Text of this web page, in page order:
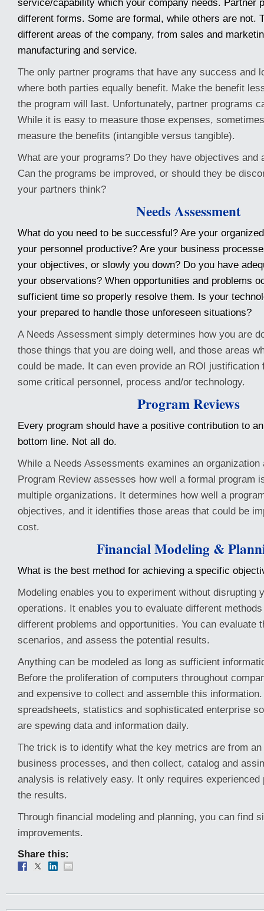
service/capability which your company needs. Partner
different forms. Some are formal, while others are not.
different areas of the company, from sales and
manufacturing and service.
The only partner programs that have any success and
where both parties equally benefit. Make the benefit
the program will last. Unfortunately, partner programs
While it is easy to measure those expenses,
measure the benefits (intangible versus tangible).
What are your programs? Do they have objectives and
Can the programs be improved, or should they be
your partners think?
Needs Assessment
What do you need to be successful? Are your
your personnel productive? Are your business
your objectives, or slowly you down? Do you have
your observations? When opportunities and problems
sufficient time so properly resolve them. Is your
your prepared to handle those unforeseen situations?
A Needs Assessment simply determines how you are
those things that you are doing well, and those areas
could be made. It can even provide an ROI justification
some critical personnel, process and/or technology.
Program Reviews
Every program should have a positive contribution to
bottom line. Not all do.
While a Needs Assessments examines an
Program Review assesses how well a formal program
multiple organizations. It determines how well a
objectives, and it identifies those areas that could be
cost.
Financial Modeling &
What is the best method for achieving a specific
Modeling enables you to experiment without disrupting
operations. It enables you to evaluate different
different problems and opportunities. You can evaluate
scenarios, and assess the potential results.
Anything can be modeled as long as sufficient
Before the proliferation of computers throughout
and expensive to collect and assemble this
spreadsheets, statistics and sophisticated enterprise
are spewing data and information daily.
The trick is to identify what the key metrics are from an
business processes, and then collect, catalog and
analysis is relatively easy. It only requires experienced
the results.
Through financial modeling and planning, you can find
improvements.
Share this: